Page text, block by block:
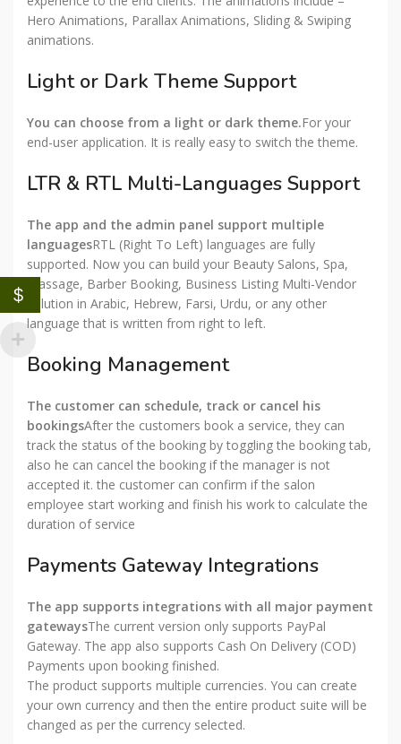
Hero Animations, Parallax Animations, Sliding & Swiping
animations.
Light or Dark Theme Support
You can choose from a light or dark theme.For your
end-user application. It is really easy to switch the theme.
LTR & RTL Multi-Languages Support
The app and the admin panel support multiple
languagesRTL (Right To Left) languages are fully
supported. Now you can build your Beauty Salons, Spa,
Massage, Barber Booking, Business Listing Multi-Vendor
solution in Arabic, Hebrew, Farsi, Urdu, or any other
language that is written from right to left.
Booking Management
The customer can schedule, track or cancel his
bookingsAfter the customers book a service, they can
track the status of the booking by toggling the booking tab,
also he can cancel the booking if the manager is not
accepted it. the customer can confirm if the salon
employee start working and finish his work to calculate the
duration of service
Payments Gateway Integrations
The app supports integrations with all major payment
gatewaysThe current version only supports PayPal
Gateway. The app also supports Cash On Delivery (COD)
Payments upon booking finished.
The product supports multiple currencies. You can create
your own currency and then the entire product suite will be
changed as per the currency selected.
$